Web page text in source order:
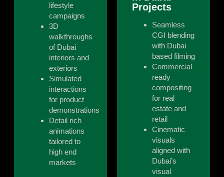
lifestyle
campaigns
3D
walkthroughs
of Dubai
interiors and
exteriors
Simulated
interactions
for product
demonstrations
Detail rich
animations
tailored to
high end
markets
Projects
Seamless
CGI blending
with Dubai
based filming
Commercial
ready
compositing
for real
estate and
retail
Cinematic
visuals
aligned with
Dubai’s
visual